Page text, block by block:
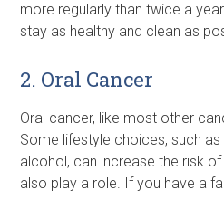
more regularly than twice a
stay as healthy and clean as
2. Oral Cancer
Oral cancer, like most other
Some lifestyle choices, such
alcohol, can increase the risk
also play a role. If you have a